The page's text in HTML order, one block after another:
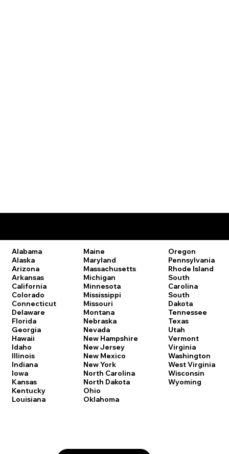
Alabama
Alaska
Arizona
Arkansas
California
Colorado
Connecticut
Delaware
Florida
Georgia
Hawaii
Idaho
Illinois
Indiana
Iowa
Kansas
Kentucky
Louisiana
Maine
Maryland
Massachusetts
Michigan
Minnesota
Mississippi
Missouri
Montana
Nebraska
Nevada
New Hampshire
New Jersey
New Mexico
New York
North Carolina
North Dakota
Ohio
Oklahoma
Oregon
Pennsylvania
Rhode Island
South
Carolina
South
Dakota
Tennessee
Texas
Utah
Vermont
Virginia
Washington
West Virginia
Wisconsin
Wyoming